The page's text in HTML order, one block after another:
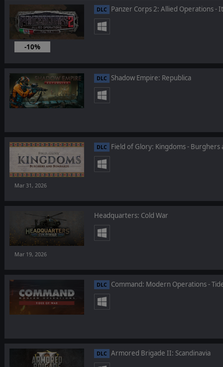
DLC Panzer Corps 2: Allied Operations -
May 14, 2026
-10%
DLC Shadow Empire: Republica
DLC Field of Glory: Kingdoms - Burghers
Mar 31, 2026
Headquarters: Cold War
Mar 19, 2026
DLC Command: Modern Operations -
DLC Armored Brigade II: Scandinavia